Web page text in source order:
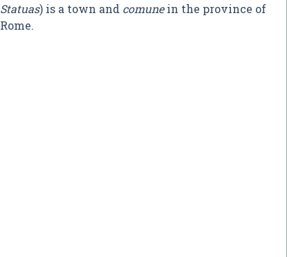
Statuas) is a town and comunein the province of
Rome.